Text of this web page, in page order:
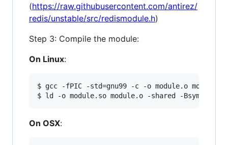
(https://raw.githubusercontent.com/antirez/
redis/unstable/src/redismodule.h)
Step 3: Compile the module:
On Linux:
$ gcc -fPIC -std=gnu99 -c -o module.o module.c
On OSX: